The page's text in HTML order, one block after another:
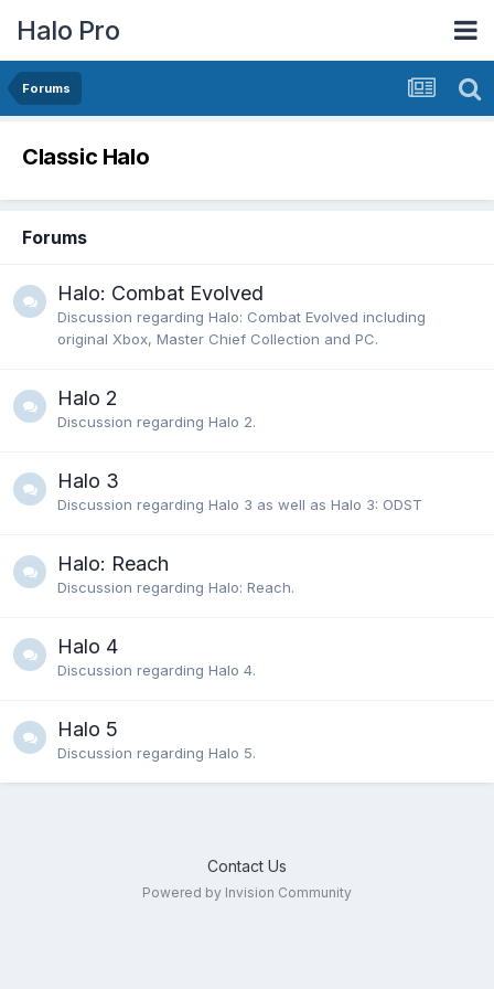
Halo Pro
Forums
Classic Halo
Forums
Halo: Combat Evolved
Discussion regarding Halo: Combat Evolved including
original Xbox, Master Chief Collection and PC.
Halo 2
Discussion regarding Halo 2.
Halo 3
Discussion regarding Halo 3 as well as Halo 3: ODST
Halo: Reach
Discussion regarding Halo: Reach.
Halo 4
Discussion regarding Halo 4.
Halo 5
Discussion regarding Halo 5.
Contact Us
Powered by Invision Community